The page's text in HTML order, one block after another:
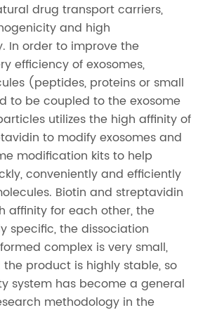
drug transport carriers,
and high
In order to improve the
efficiency of exosomes,
(peptides, proteins or small
to be coupled to the exosome
utilizes the high affinity of
to modify exosomes and
modification kits to help
conveniently and efficiently
Biotin and streptavidin
affinity for each other, the
specific, the dissociation
complex is very small,
the product is highly stable, so
system has become a general
methodology in the